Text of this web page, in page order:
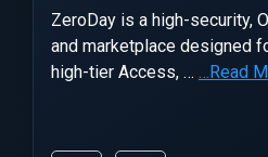
ZeroDay is a high-security,
and marketplace designed
high-tier Access, … …Read